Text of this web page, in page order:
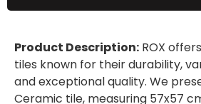
Product Description: ROX
tiles known for their durability,
and exceptional quality. We
Ceramic tile, measuring 57x57